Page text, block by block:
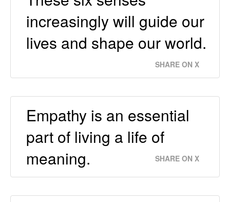
increasingly will guide our
lives and shape our world.
SHARE ON X
Empathy is an essential
part of living a life of
meaning.
SHARE ON X